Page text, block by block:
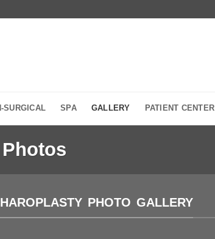
SURGICAL SPA GALLERY PATIENT CENTER
PHOTO GALLERY